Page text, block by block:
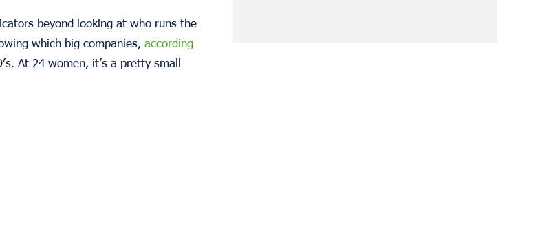
beyond looking at who runs the
which big companies,according
At 24 women, it’s a pretty small